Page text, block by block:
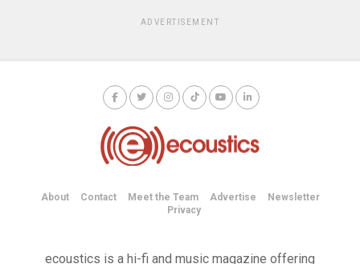
ADVERTISEMENT
About Contact Meet the Team Advertise
Newsletter
Privacy
ecoustics is a hi-fi and music magazine offering